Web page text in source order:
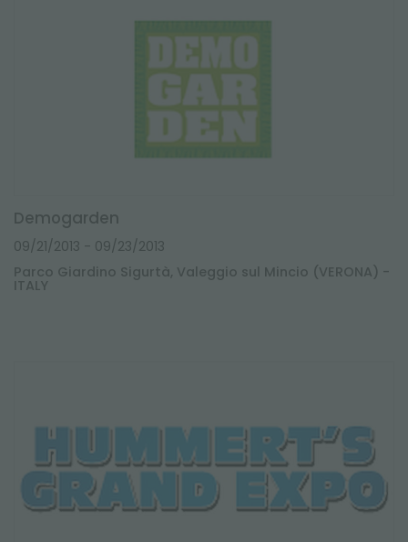
Demogarden
09/21/2013 - 09/23/2013
Parco Giardino Sigurtà, Valeggio sul Mincio (VERONA) -
ITALY